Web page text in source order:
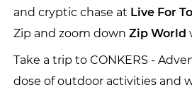
and cryptic chase at Live For
Zip and zoom downZip World
Take a trip to CONKERS -
dose of outdoor activities and